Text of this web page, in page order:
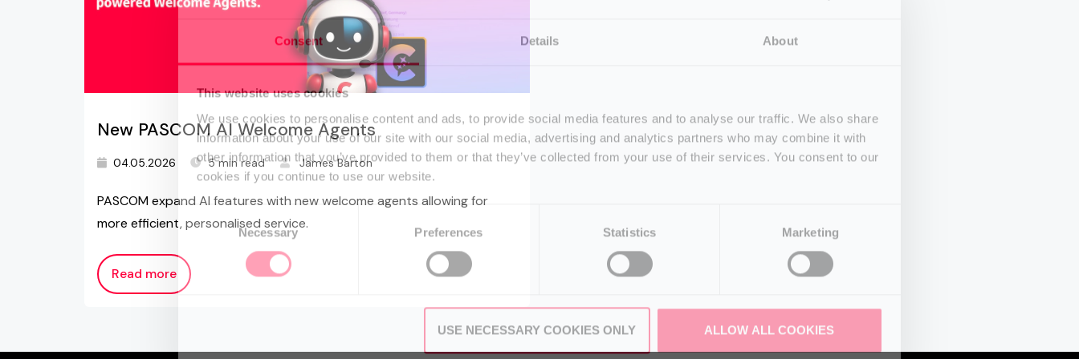
Consent Details About
This website uses cookies
We use cookies to personalise content and ads, to provide social media features and to analyse our traffic. We also share
information about your use of our site with our social media, advertising and analytics partners who may combine it with
other information that you’ve provided to them or that they’ve collected from your use of their services. You consent to our
cookies if you continue to use our website.
Selection
Necessary Preferences Statistics Marketing
USE NECESSARY COOKIES ONLY ALLOW ALL COOKIES
New PASCOM AI Welcome Agents
04.05.2026 5 min read James Barton
PASCOM expand AI features with new welcome agents allowing for
more efficient, personalised service.
Read more